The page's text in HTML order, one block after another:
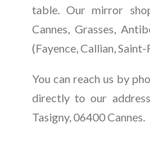
table. Our mirror
Cannes, Grasses,
(Fayence, Callian, Saint-
You can reach us by
directly to our
Tasigny, 06400 Cannes.